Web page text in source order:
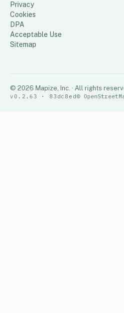
Privacy
Cookies
DPA
Acceptable Use
Sitemap
© 2026 Mapize, Inc. · All rights
v0.2.63 · 83dc8ed©